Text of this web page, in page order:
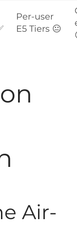
Per-user
E5 Tiers 😐
Air-